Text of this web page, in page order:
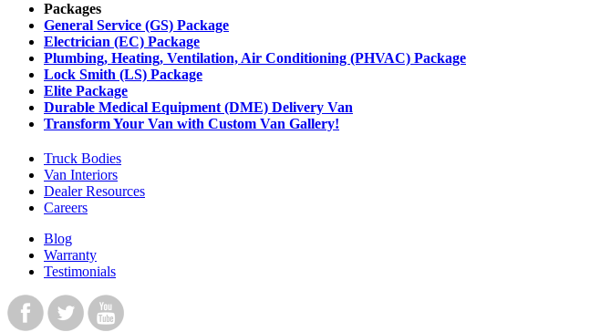
Packages
General Service (GS) Package
Electrician (EC) Package
Plumbing, Heating, Ventilation, Air Conditioning (PHVAC) Package
Lock Smith (LS) Package
Elite Package
Durable Medical Equipment (DME) Delivery Van
Transform Your Van with Custom Van Gallery!
Truck Bodies
Van Interiors
Dealer Resources
Careers
Blog
Warranty
Testimonials